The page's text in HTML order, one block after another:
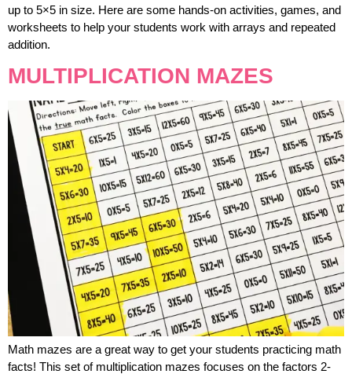
up to 5×5 in size. Here are some hands-on activities, games, and
worksheets to help your students work with arrays and repeated
addition.
MULTIPLICATION MAZES
Math mazes are a great way to get your students practicing math
facts! This set of multiplication mazes focuses on the factors 2-